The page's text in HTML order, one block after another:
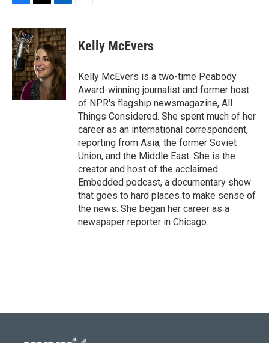
c
e
b
o
o
k
i
t
t
e
r
n
k
e
d
I
n
Kelly McEvers
Kelly McEvers is a two-time Peabody
Award-winning journalist and former host
of NPR's flagship newsmagazine, All
Things Considered. She spent much of her
career as an international correspondent,
reporting from Asia, the former Soviet
Union, and the Middle East. She is the
creator and host of the acclaimed
Embedded podcast, a documentary show
that goes to hard places to make sense of
the news. She began her career as a
newspaper reporter in Chicago.